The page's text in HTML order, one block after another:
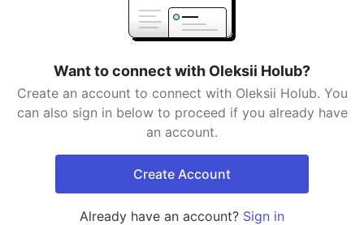
Want to connect with Oleksii Holub?
Create an account to connect with Oleksii Holub. You
can also sign in below to proceed if you already have
an account.
Create Account
Already have an account? Sign in